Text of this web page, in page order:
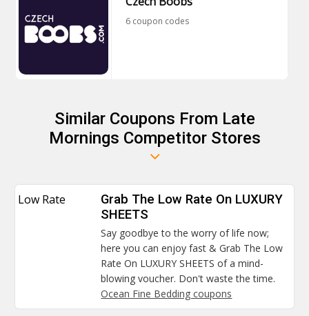
6 coupon codes
Similar Coupons From Late
Mornings Competitor Stores
Low Rate
Grab The Low Rate On LUXURY
SHEETS
Say goodbye to the worry of life now;
here you can enjoy fast & Grab The Low
Rate On LUXURY SHEETS of a mind-
blowing voucher. Don't waste the time.
Ocean Fine Bedding coupons